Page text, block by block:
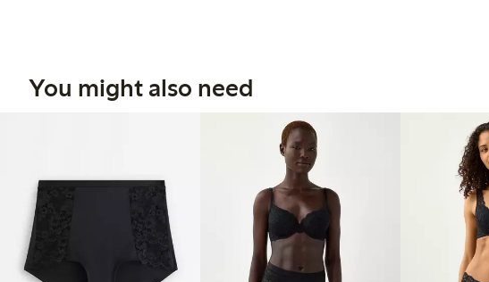
You might also need